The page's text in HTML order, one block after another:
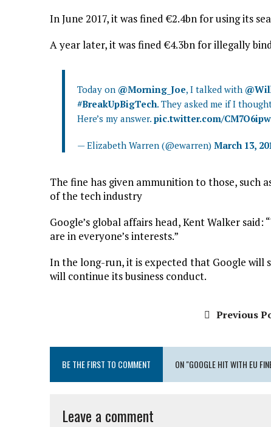
In June 2017, it was fined €2.4bn for using its
A year later, it was fined €4.3bn for illegally
Today on @Morning_Joe, I talked with
#BreakUpBigTech. They asked me if I
Here’s my answer. pic.twitter.com/
— Elizabeth Warren (@ewarren) March 13,
The fine has given ammunition to those, such
of the tech industry
Google’s global affairs head, Kent Walker
are in everyone’s interests.”
In the long-run, it is expected that Google will
will continue its business conduct.
Previous
BE THE FIRST TO COMMENT ON "GOOGLE HIT WITH EU
Leave a comment